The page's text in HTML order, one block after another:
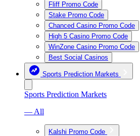
Fliff Promo Code
Stake Promo Code
Chanced Casino Promo Code
High 5 Casino Promo Code
WinZone Casino Promo Code
Best Social Casinos
Sports Prediction Markets
Sports Prediction Markets
— All
Kalshi Promo Code